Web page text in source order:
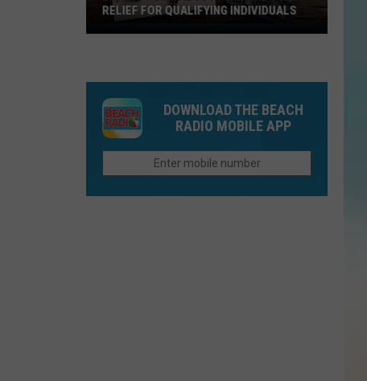
Latest
Tax
Relief
For
Qualifying
Individuals
RELIEF FOR QUALIFYING INDIVIDUALS
DOWNLOAD THE BEACH
RADIO MOBILE APP